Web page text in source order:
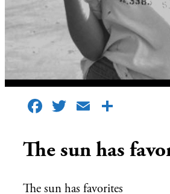
Facebook
TwitterEmail
The sun has
The sun has favorites